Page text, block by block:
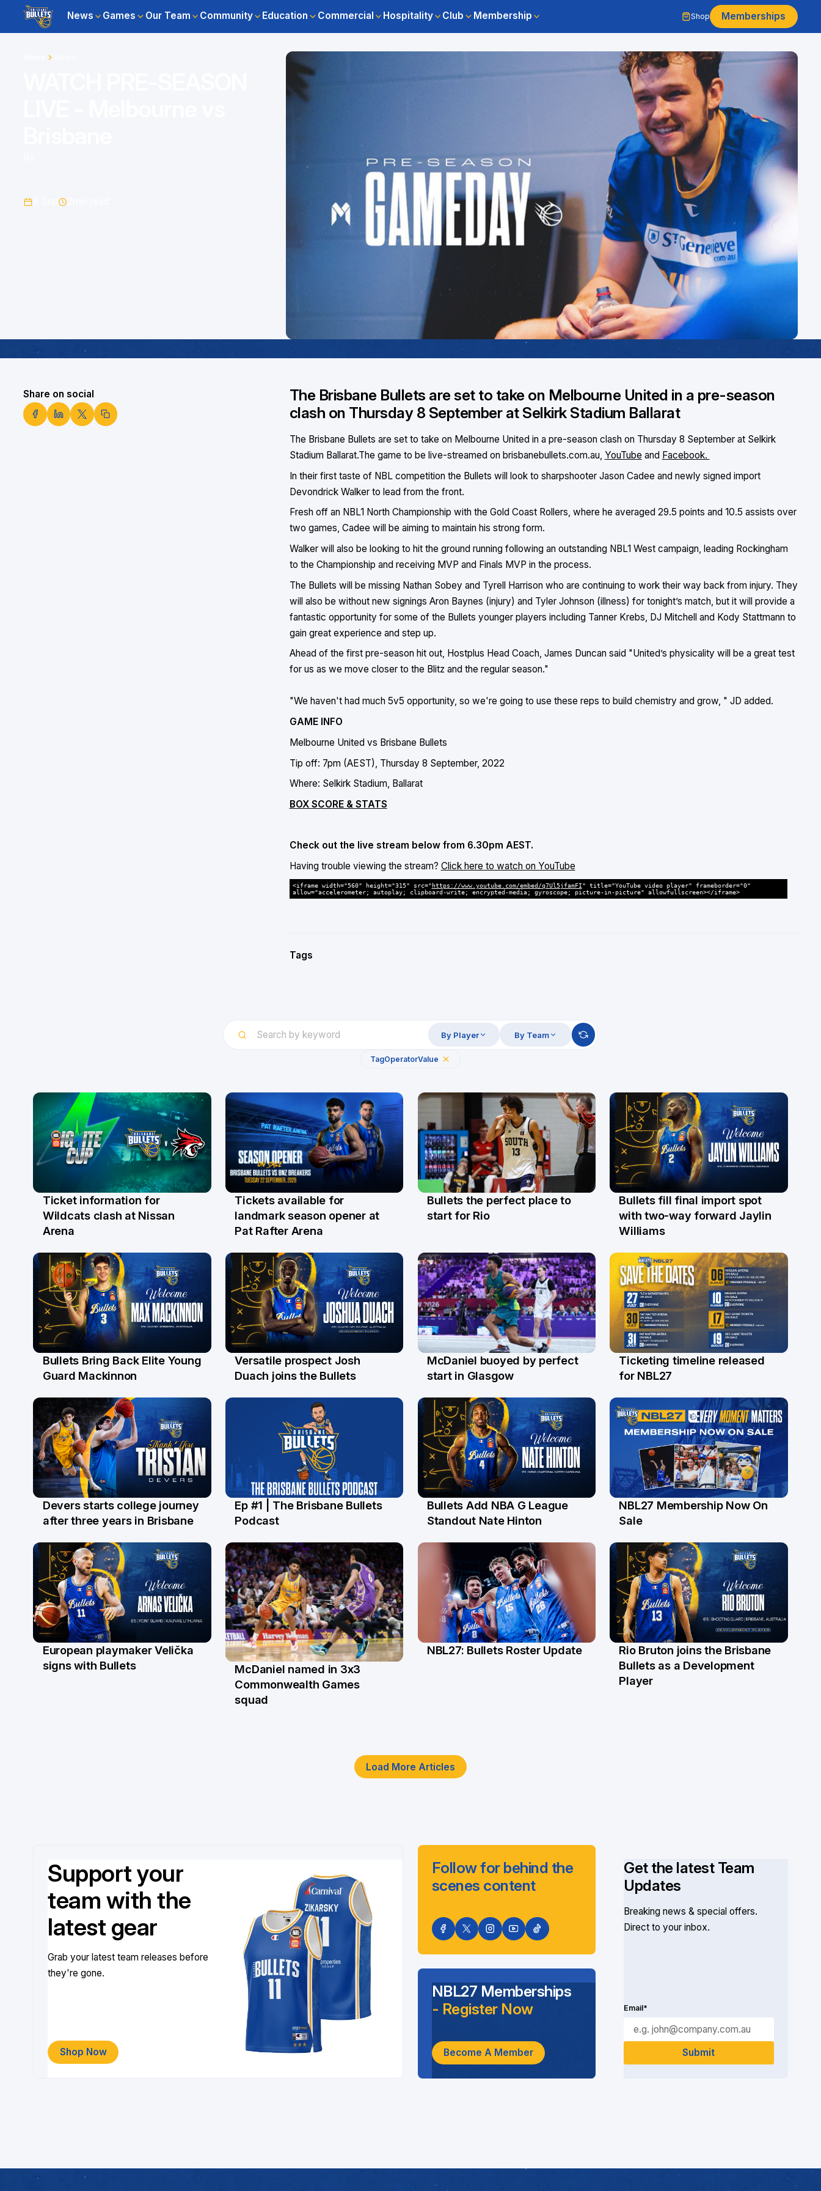
News Games Our Team Community Education Commercial Hospitality Club Membership Shop Memberships
Share on social
The Brisbane Bullets are set to take on Melbourne United in a pre-season
clash on Thursday 8 September at Selkirk Stadium Ballarat
The Brisbane Bullets are set to take on Melbourne United in a pre-season clash on Thursday 8 September at Selkirk
Stadium Ballarat.The game to be live-streamed on brisbanebullets.com.au, YouTube and Facebook.
In their first taste of NBL competition the Bullets will look to sharpshooter Jason Cadee and newly signed import
Devondrick Walker to lead from the front.
Fresh off an NBL1 North Championship with the Gold Coast Rollers, where he averaged 29.5 points and 10.5 assists over
two games, Cadee will be aiming to maintain his strong form.
Walker will also be looking to hit the ground running following an outstanding NBL1 West campaign, leading Rockingham
to the Championship and receiving MVP and Finals MVP in the process.
The Bullets will be missing Nathan Sobey and Tyrell Harrison who are continuing to work their way back from injury. They
will also be without new signings Aron Baynes (injury) and Tyler Johnson (illness) for tonight’s match, but it will provide a
fantastic opportunity for some of the Bullets younger players including Tanner Krebs, DJ Mitchell and Kody Stattmann to
gain great experience and step up.
Ahead of the first pre-season hit out, Hostplus Head Coach, James Duncan said "United’s physicality will be a great test
for us as we move closer to the Blitz and the regular season."
"We haven't had much 5v5 opportunity, so we're going to use these reps to build chemistry and grow, " JD added.
GAME INFO
Melbourne United vs Brisbane Bullets
Tip off: 7pm (AEST), Thursday 8 September, 2022
Where: Selkirk Stadium, Ballarat
BOX SCORE & STATS
Check out the live stream below from 6.30pm AEST.
Having trouble viewing the stream? Click here to watch on YouTube
<iframe width="560" height="315" src="https://www.youtube.com/embed/q7Ul5jfamFI" title="YouTube video player" frameborder="0"
allow="accelerometer; autoplay; clipboard-write; encrypted-media; gyroscope; picture-in-picture" allowfullscreen></iframe>
Tags
By Player By Team
TagOperatorValue
6 Aug
Ticket information for
Wildcats clash at Nissan
Arena
31 Jul
Tickets available for
landmark season opener at
Pat Rafter Arena
29 Jul
Bullets the perfect place to
start for Rio
29 Jul
Bullets fill final import spot
with two-way forward Jaylin
Williams
29 Jul
Bullets Bring Back Elite Young
Guard Mackinnon
28 Jul
Versatile prospect Josh
Duach joins the Bullets
26 Jul
McDaniel buoyed by perfect
start in Glasgow
24 Jul
Ticketing timeline released
for NBL27
21 Jul
Devers starts college journey
after three years in Brisbane
16 Jul
Ep #1 | The Brisbane Bullets
Podcast
13 Jul
Bullets Add NBA G League
Standout Nate Hinton
NBL27 Membership Now On
Sale
22 Jun
European playmaker Velička
signs with Bullets
McDaniel named in 3x3
Commonwealth Games
squad
NBL27: Bullets Roster Update
4 Jun
Rio Bruton joins the Brisbane
Bullets as a Development
Player
Load More Articles
Support your
team with the
latest gear
Grab your latest team releases before
they're gone.
Shop Now
Follow for behind the
scenes content
Get the latest Team
Updates
Breaking news & special offers.
Direct to your inbox.
Email*
NBL27 Memberships
- Register Now
Become A Member